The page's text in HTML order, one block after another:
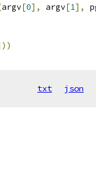
argv[0], argv[1],
txt json